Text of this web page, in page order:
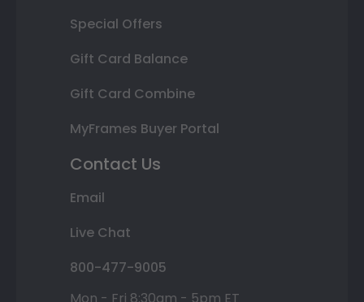
Special Offers
Gift Card Balance
Gift Card Combine
MyFrames Buyer Portal
Contact Us
Email
Live Chat
800-477-9005